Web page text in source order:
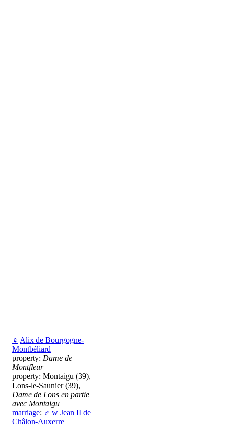
♀ Alix de Bourgogne-
Montbéliard
property: Dame de
Montfleur
property: Montaigu (39),
Lons-le-Saunier (39),
Dame de Lons en partie
avec Montaigu
marriage: ♂ w Jean II de
Châlon-Auxerre